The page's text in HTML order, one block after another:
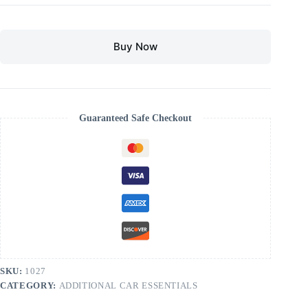
Buy Now
Guaranteed Safe Checkout
SKU: 1027
CATEGORY: ADDITIONAL CAR ESSENTIALS